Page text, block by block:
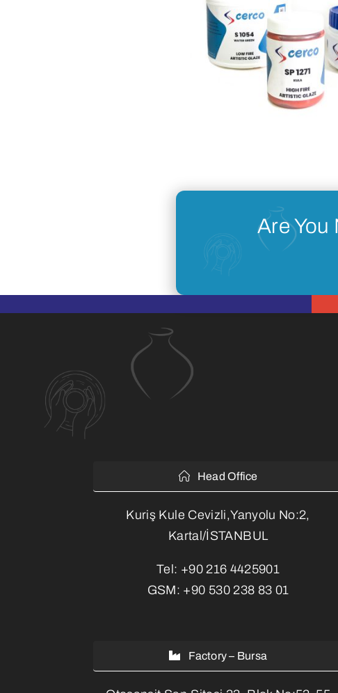
Are You
Head Office
Kuriş Kule Cevizli,Yanyolu No:2,
Kartal/İSTANBUL
Tel: +90 216 4425901
GSM: +90 530 238 83 01
Factory – Bursa